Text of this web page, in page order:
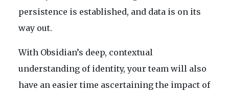
persistence is established, and data is on its
way out.
With Obsidian’s deep, contextual
understanding of identity, your team will also
have an easier time ascertaining the impact of